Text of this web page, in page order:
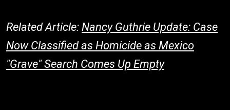
Related Article: Nancy Guthrie Update: Case
Now Classified as Homicide as Mexico
"Grave" Search Comes Up Empty